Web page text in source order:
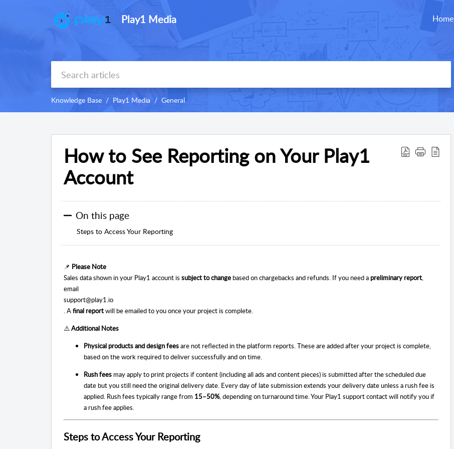
Play1 Media Home
Knowledge Base Play1 Media General
How to See Reporting on Your Play1
Account
On this page
Steps to Access Your Reporting
📌 Please Note
Sales data shown in your Play1 account is subject to change based on chargebacks and refunds. If you need a preliminary report
email
support@play1.io
. Afinal reportwill be emailed to you once your project is complete.
⚠️ Additional Notes
Physical products and design feesare not reflected in the platform reports. These are added after your project is complete,
based on the work required to deliver successfully and on time.
Rush fees may apply to print projects if content (including all ads and content pieces) is submitted after the scheduled due
date but you still need the original delivery date. Every day of late submission extends your delivery date unless a rush fee is
applied. Rush fees typically range from 15–50%, depending on turnaround time. Your Play1 support contact will notify you if
a rush fee applies.
Steps to Access Your Reporting